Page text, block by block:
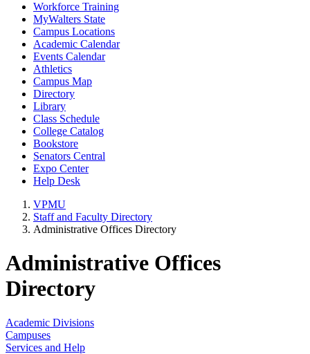
Workforce Training
MyWalters State
Campus Locations
Academic Calendar
Events Calendar
Athletics
Campus Map
Directory
Library
Class Schedule
College Catalog
Bookstore
Senators Central
Expo Center
Help Desk
VPMU
Staff and Faculty Directory
Administrative Offices Directory
Administrative Offices
Directory
Academic Divisions
Campuses
Services and Help